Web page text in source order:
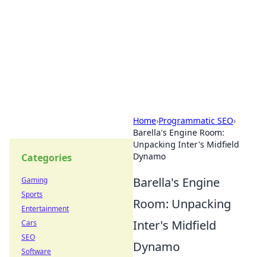
Home›Programmatic SEO›
Barella's Engine Room:
Unpacking Inter's Midfield
Dynamo
Barella's Engine
Room: Unpacking
Inter's Midfield
Dynamo
Categories
Gaming
Sports
Entertainment
Cars
SEO
Software